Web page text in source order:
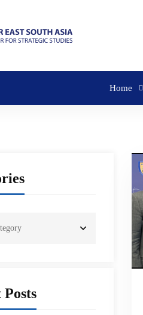
Home
Posts